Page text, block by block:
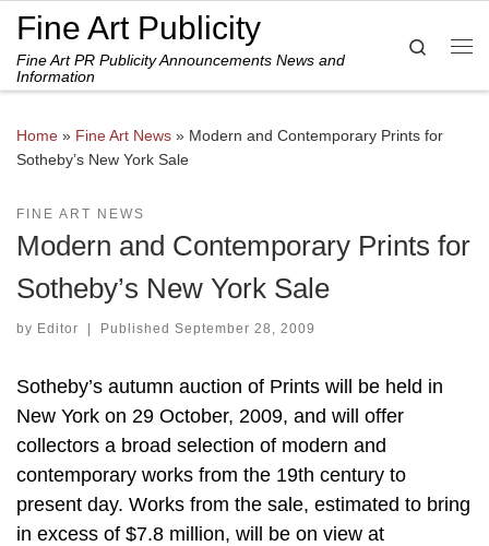
Skip to content
Fine Art Publicity
Fine Art PR Publicity Announcements News and
Information
Search
Home » Fine Art News » Modern and Contemporary Prints for
Sotheby’s New York Sale
FINE ART NEWS
Modern and Contemporary Prints for
Sotheby’s New York Sale
by Editor | Published September 28, 2009
Sotheby’s autumn auction of Prints will be held in
New York on 29 October, 2009, and will offer
collectors a broad selection of modern and
contemporary works from the 19th century to
present day. Works from the sale, estimated to bring
in excess of $7.8 million, will be on view at